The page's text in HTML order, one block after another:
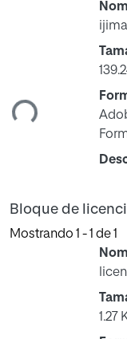
Bloque de
Mostrando 1 - 1 de 1
1.27